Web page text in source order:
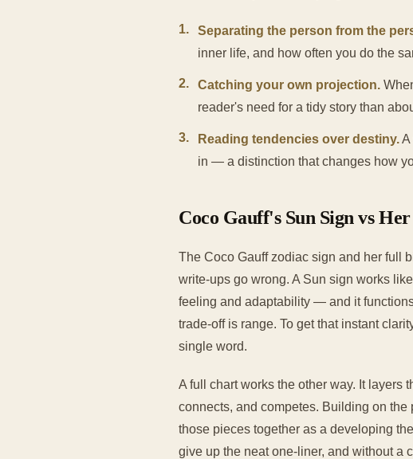
1. Separating the person from the
inner life, and how often you do the
2. Catching your own projection.
reader's need for a tidy story than
3. Reading tendencies over destiny.A
in — a distinction that changes how
Coco Gauff's Sun Sign vs
The Coco Gauff zodiac sign and her full
write-ups go wrong. A Sun sign works
feeling and adaptability — and it
trade-off is range. To get that instant
single word.
A full chart works the other way. It layers
connects, and competes. Building on
those pieces together as a developing
give up the neat one-liner, and without a